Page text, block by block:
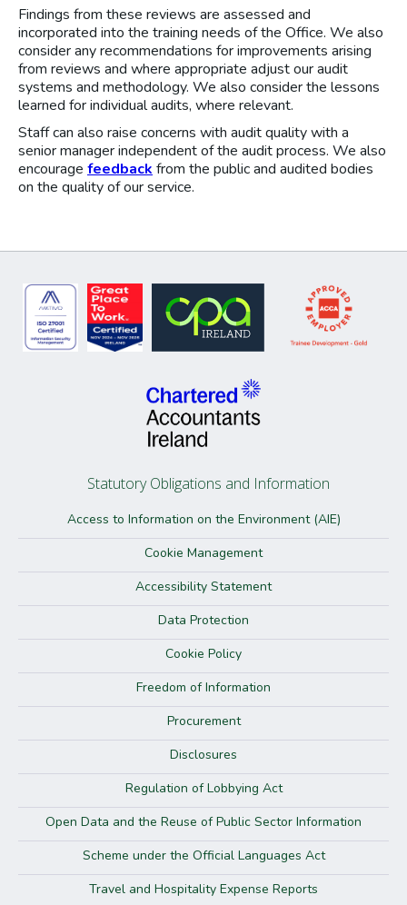
Findings from these reviews are assessed and
incorporated into the training needs of the Office. We also
consider any recommendations for improvements arising
from reviews and where appropriate adjust our audit
systems and methodology. We also consider the lessons
learned for individual audits, where relevant.
Staff can also raise concerns with audit quality with a
senior manager independent of the audit process. We also
encourage feedback from the public and audited bodies
on the quality of our service.
Statutory Obligations and Information
Access to Information on the Environment (AIE)
Cookie Management
Accessibility Statement
Data Protection
Cookie Policy
Freedom of Information
Procurement
Disclosures
Regulation of Lobbying Act
Open Data and the Reuse of Public Sector Information
Scheme under the Official Languages Act
Travel and Hospitality Expense Reports